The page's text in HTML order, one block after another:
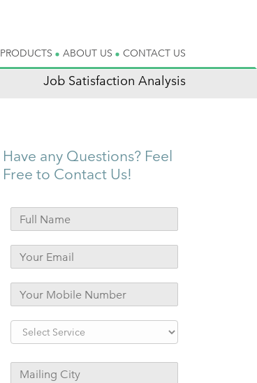
PRODUCTS ABOUT US CONTACT US
Job Satisfaction Analysis
Have any Questions? Feel
Free to Contact Us!